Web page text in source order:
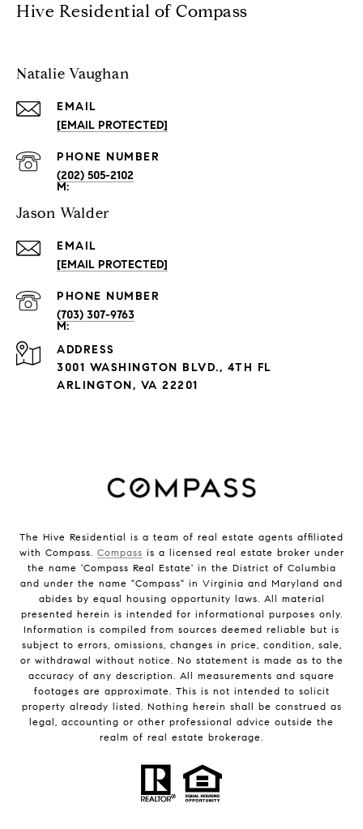
Hive Residential of Compass
Natalie Vaughan
EMAIL
[EMAIL PROTECTED]
PHONE NUMBER
(202) 505-2102
Jason Walder
EMAIL
[EMAIL PROTECTED]
PHONE NUMBER
(703) 307-9763
ADDRESS
3001 WASHINGTON BLVD., 4TH FL
ARLINGTON, VA 22201
The Hive Residential is a team of real estate agents affiliated
with Compass. Compass is a licensed real estate broker under
the name 'Compass Real Estate' in the District of Columbia
and under the name "Compass" in Virginia and Maryland and
abides by equal housing opportunity laws. All material
presented herein is intended for informational purposes only.
Information is compiled from sources deemed reliable but is
subject to errors, omissions, changes in price, condition, sale,
or withdrawal without notice. No statement is made as to the
accuracy of any description. All measurements and square
footages are approximate. This is not intended to solicit
property already listed. Nothing herein shall be construed as
legal, accounting or other professional advice outside the
realm of real estate brokerage.